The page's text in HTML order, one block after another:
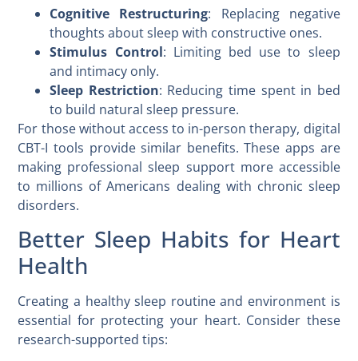
Cognitive Restructuring: Replacing negative
thoughts about sleep with constructive ones.
Stimulus Control: Limiting bed use to sleep
and intimacy only.
Sleep Restriction: Reducing time spent in bed
to build natural sleep pressure.
For those without access to in-person therapy, digital
CBT-I tools provide similar benefits. These apps are
making professional sleep support more accessible
to millions of Americans dealing with chronic sleep
disorders.
Better Sleep Habits for Heart
Health
Creating a healthy sleep routine and environment is
essential for protecting your heart. Consider these
research-supported tips: